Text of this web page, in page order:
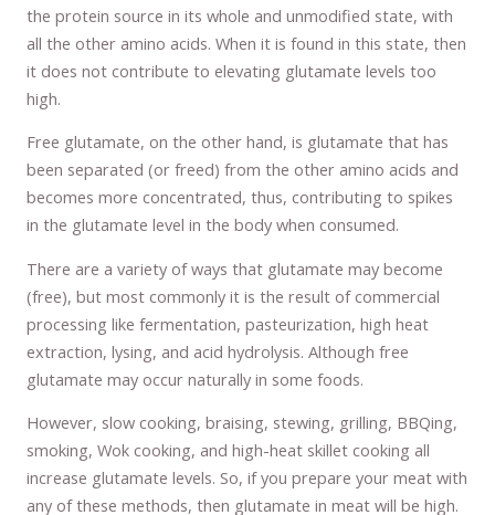
the protein source in its whole and unmodified state, with
all the other amino acids. When it is found in this state, then
it does not contribute to elevating glutamate levels too
high.
Free glutamate, on the other hand, is glutamate that has
been separated (or freed) from the other amino acids and
becomes more concentrated, thus, contributing to spikes
in the glutamate level in the body when consumed.
There are a variety of ways that glutamate may become
(free), but most commonly it is the result of commercial
processing like fermentation, pasteurization, high heat
extraction, lysing, and acid hydrolysis. Although free
glutamate may occur naturally in some foods.
However, slow cooking, braising, stewing, grilling, BBQing,
smoking, Wok cooking, and high-heat skillet cooking all
increase glutamate levels. So, if you prepare your meat with
any of these methods, then glutamate in meat will be high.